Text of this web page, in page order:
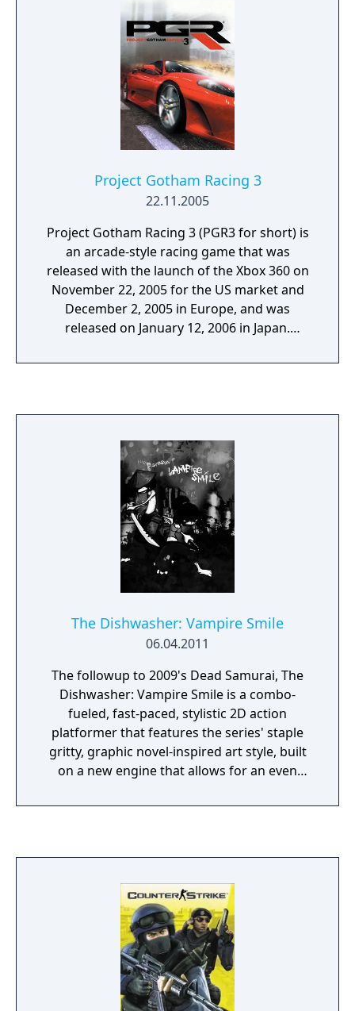
Project Gotham Racing 3
22.11.2005
Project Gotham Racing 3 (PGR3 for short) is
an arcade-style racing game that was
released with the launch of the Xbox 360 on
November 22, 2005 for the US market and
December 2, 2005 in Europe, and was
released on January 12, 2006 in Japan.
installment in the Project Gotham Racing
"Best 1st Person (Not Shooter) of the Year",
because of its realistic inside-car view.
The Dishwasher: Vampire Smile
06.04.2011
The followup to 2009's Dead Samurai, The
Dishwasher: Vampire Smile is a combo-
fueled, fast-paced, stylistic 2D action
platformer that features the series' staple
gritty, graphic novel-inspired art style, built
on a new engine that allows for an even